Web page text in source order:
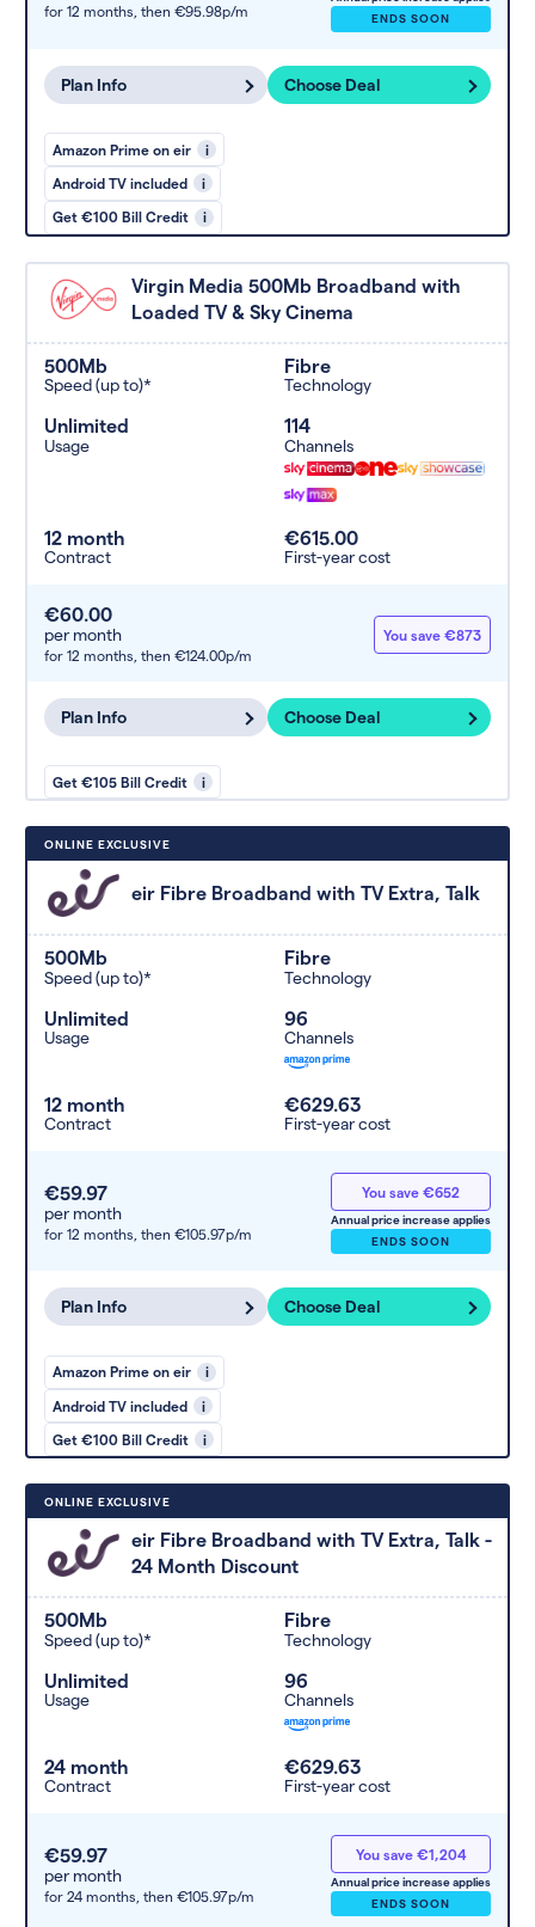
for 12 months, then €95.98p/m
ENDS SOON
Plan Info Choose Deal
Amazon Prime on eir i
Android TV included i
Get €100 Bill Credit i
Virgin Media 500Mb Broadband with
Loaded TV & Sky Cinema
500Mb
Speed (up to)*
Fibre
Technology
Unlimited
Usage
114
Channels
12 month
Contract
€615.00
First-year cost
€60.00
per month
for 12 months, then €124.00p/m
You save €873
Plan Info Choose Deal
Get €105 Bill Credit i
ONLINE EXCLUSIVE
eir Fibre Broadband with TV Extra, Talk
500Mb
Speed (up to)*
Fibre
Technology
Unlimited
Usage
96
Channels
12 month
Contract
€629.63
First-year cost
€59.97
per month
for 12 months, then €105.97p/m
You save €652
Annual price increase applies
ENDS SOON
Plan Info Choose Deal
Amazon Prime on eir i
Android TV included i
Get €100 Bill Credit i
ONLINE EXCLUSIVE
eir Fibre Broadband with TV Extra, Talk -
24 Month Discount
500Mb
Speed (up to)*
Fibre
Technology
Unlimited
Usage
96
Channels
24 month
Contract
€629.63
First-year cost
€59.97
per month
for 24 months, then €105.97p/m
You save €1,204
Annual price increase applies
ENDS SOON